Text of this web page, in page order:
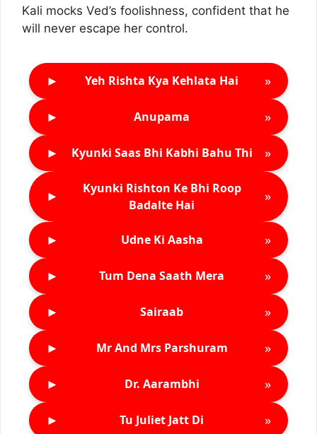
Kali mocks Ved’s foolishness, confident that he
will never escape her control.
► Yeh Rishta Kya Kehlata Hai »
► Anupama »
► Kyunki Saas Bhi Kabhi Bahu Thi »
►
Kyunki Rishton Ke Bhi Roop
Badalte Hai
»
► Udne Ki Aasha »
► Tum Dena Saath Mera »
► Sairaab »
► Mr And Mrs Parshuram »
► Dr. Aarambhi »
► Tu Juliet Jatt Di »